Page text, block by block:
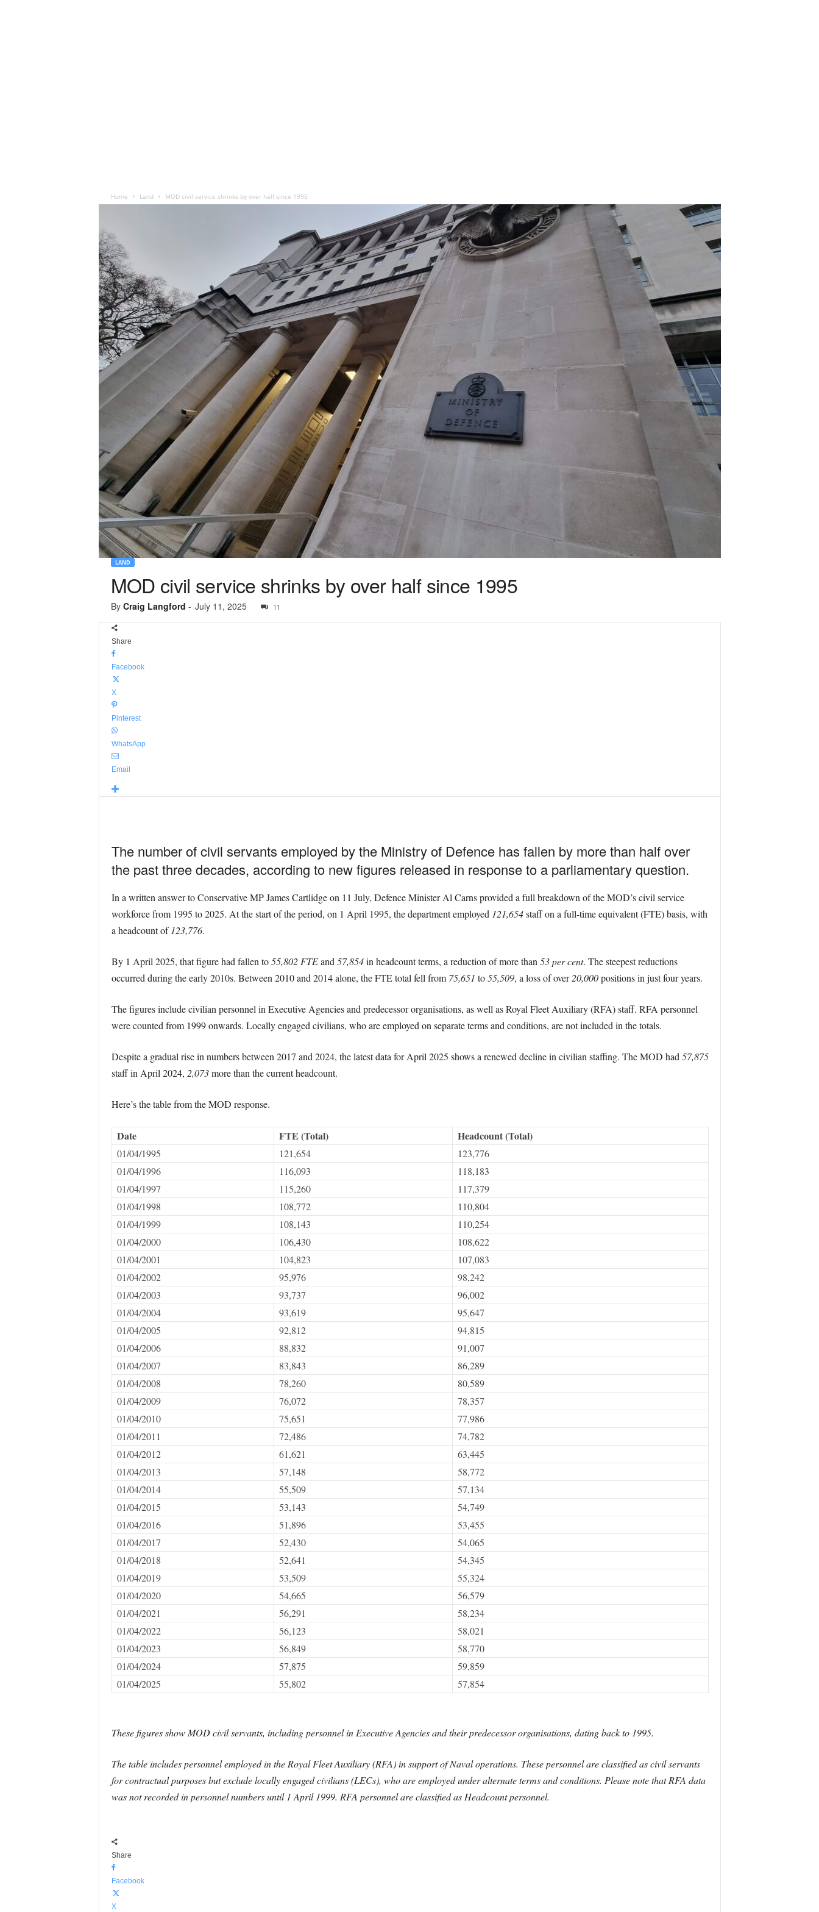
Home Land MOD civil service shrinks by over half since 1995
LAND
MOD civil service shrinks by over half since 1995
By Craig Langford - July 11, 2025 11
Share
Facebook
X
Pinterest
WhatsApp
Email
The number of civil servants employed by the Ministry of Defence has fallen by more than half over
the past three decades, according to new figures released in response to a parliamentary question.
In a written answer to Conservative MP James Cartlidge on 11 July, Defence Minister Al Carns provided a full breakdown of the MOD’s civil service
workforce from 1995 to 2025. At the start of the period, on 1 April 1995, the department employed 121,654staff on a full-time equivalent (FTE) basis, with
a headcount of 123,776.
By 1 April 2025, that figure had fallen to55,802 FTEand 57,854in headcount terms, a reduction of more than 53 per cent. The steepest reductions
occurred during the early 2010s. Between 2010 and 2014 alone, the FTE total fell from 75,651 to55,509, a loss of over20,000positions in just four years.
The figures include civilian personnel in Executive Agencies and predecessor organisations, as well as Royal Fleet Auxiliary (RFA) staff. RFA personnel
were counted from 1999 onwards. Locally engaged civilians, who are employed on separate terms and conditions, are not included in the totals.
Despite a gradual rise in numbers between 2017 and 2024, the latest data for April 2025 shows a renewed decline in civilian staffing. The MOD had 57,875
staff in April 2024, 2,073more than the current headcount.
Here’s the table from the MOD response.
Date FTE (Total) Headcount (Total)
01/04/1995 121,654
123,776
01/04/1996
116,093
118,183
01/04/1997
115,260
117,379
01/04/1998
108,772
110,804
01/04/1999
108,143
110,254
01/04/2000
106,430
108,622
01/04/2001
104,823
107,083
01/04/2002
95,976
98,242
01/04/2003
93,737
96,002
01/04/2004
93,619
95,647
01/04/2005
92,812
94,815
01/04/2006
88,832
91,007
01/04/2007
83,843
86,289
01/04/2008
78,260
80,589
01/04/2009
76,072
78,357
01/04/2010
75,651
77,986
01/04/2011
72,486
74,782
01/04/2012
61,621
63,445
01/04/2013
57,148
58,772
01/04/2014
55,509
57,134
01/04/2015
53,143
54,749
01/04/2016
51,896
53,455
01/04/2017
52,430
54,065
01/04/2018
52,641
54,345
01/04/2019
53,509
55,324
01/04/2020
54,665
56,579
01/04/2021
56,291
58,234
01/04/2022
56,123
58,021
01/04/2023
56,849
58,770
01/04/2024
57,875
59,859
01/04/2025
55,802 57,854
These figures show MOD civil servants, including personnel in Executive Agencies and their predecessor organisations, dating back to 1995.
The table includes personnel employed in the Royal Fleet Auxiliary (RFA) in support of Naval operations. These personnel are classified as civil servants
for contractual purposes but exclude locally engaged civilians (LECs), who are employed under alternate terms and conditions. Please note that RFA data
was not recorded in personnel numbers until 1 April 1999. RFA personnel are classified as Headcount personnel.
Share
Facebook
X